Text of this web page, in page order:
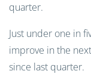
quarter.
Just under one in
improve in the
since last quarter.